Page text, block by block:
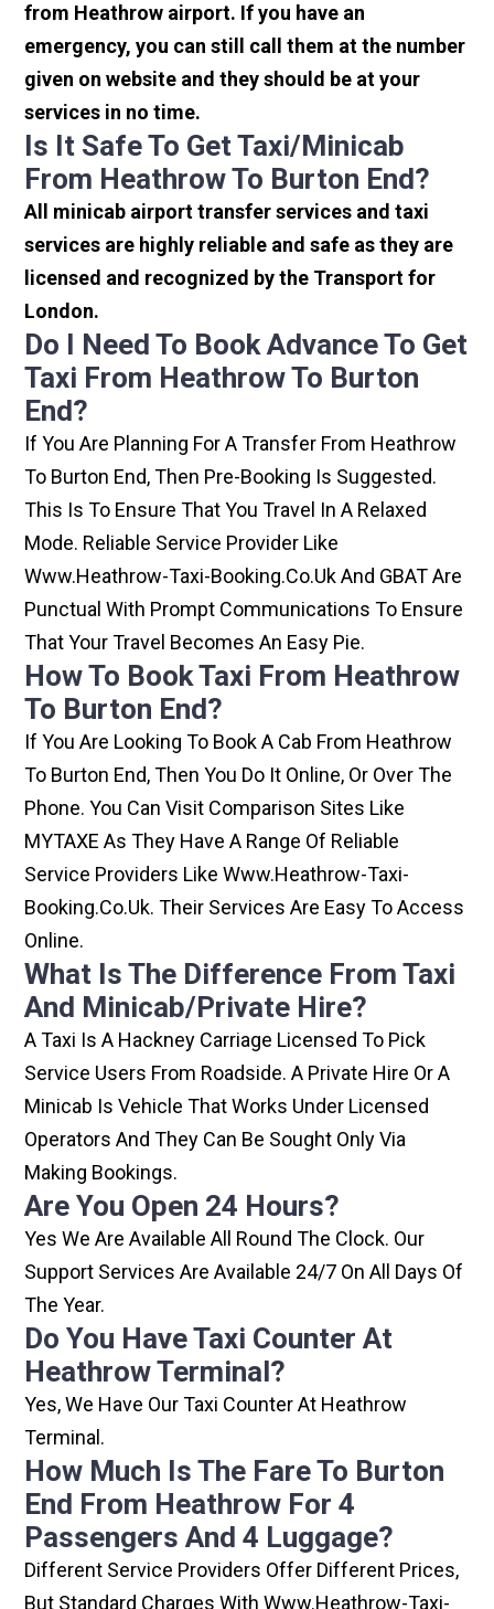
from Heathrow airport. If you have an
emergency, you can still call them at the number
given on website and they should be at your
services in no time.
Is It Safe To Get Taxi/minicab
From Heathrow To Burton End?
All minicab airport transfer services and taxi
services are highly reliable and safe as they are
licensed and recognized by the Transport for
London.
Do I Need To Book Advance To Get
Taxi From Heathrow To Burton
End?
If You Are Planning For A Transfer From Heathrow
To Burton End, Then Pre-Booking Is Suggested.
This Is To Ensure That You Travel In A Relaxed
Mode. Reliable Service Provider Like
Www.heathrow-Taxi-Booking.co.uk And GBAT Are
Punctual With Prompt Communications To Ensure
That Your Travel Becomes An Easy Pie.
How To Book Taxi From Heathrow
To Burton End?
If You Are Looking To Book A Cab From Heathrow
To Burton End, Then You Do It Online, Or Over The
Phone. You Can Visit Comparison Sites Like
MYTAXE As They Have A Range Of Reliable
Service Providers Like Www.heathrow-Taxi-
Booking.co.uk. Their Services Are Easy To Access
Online.
What Is The Difference From Taxi
And Minicab/private Hire?
A Taxi Is A Hackney Carriage Licensed To Pick
Service Users From Roadside. A Private Hire Or A
Minicab Is Vehicle That Works Under Licensed
Operators And They Can Be Sought Only Via
Making Bookings.
Are You Open 24 Hours?
Yes We Are Available All Round The Clock. Our
Support Services Are Available 24/7 On All Days Of
The Year.
Do You Have Taxi Counter At
Heathrow Terminal?
Yes, We Have Our Taxi Counter At Heathrow
Terminal.
How Much Is The Fare To Burton
End From Heathrow For 4
Passengers And 4 Luggage?
Different Service Providers Offer Different Prices,
But Standard Charges With Www.heathrow-Taxi-